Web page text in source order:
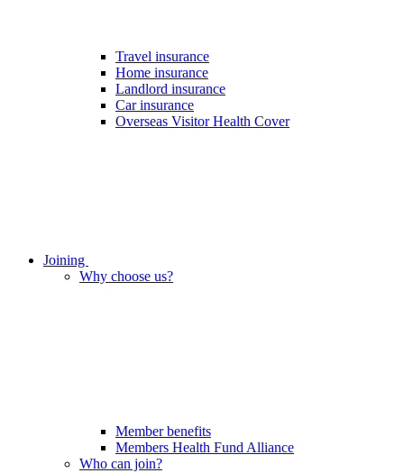
Travel insurance
Home insurance
Landlord insurance
Car insurance
Overseas Visitor Health Cover
Joining
Why choose us?
Member benefits
Members Health Fund Alliance
Who can join?